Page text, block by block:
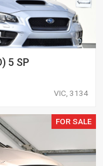
5 SP
VIC, 3134
FOR SALE